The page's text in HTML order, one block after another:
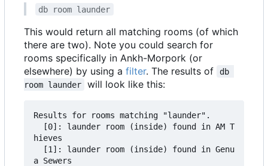
db room launder
This would return all matching rooms (of which
there are two). Note you could search for
rooms specifically in Ankh-Morpork (or
elsewhere) by using a filter. The results of
db
room launder
will look like this:
Results for rooms matching "launder".
hieves
a Sewers